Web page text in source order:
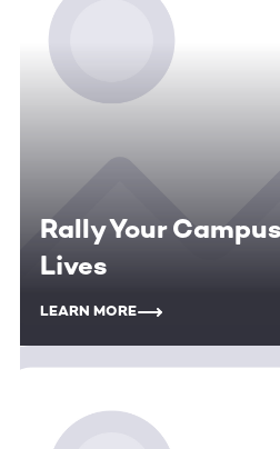
Rally Your
Lives
LEARN MORE